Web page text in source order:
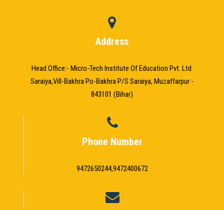
Address
Head Office:- Micro-Tech Institute Of Education Pvt. Ltd.
Saraiya,Vill-Bakhra Po-Bakhra P/S Saraiya, Muzaffarpur -
843101 (Bihar)
Phone Number
9472650244,9472400672